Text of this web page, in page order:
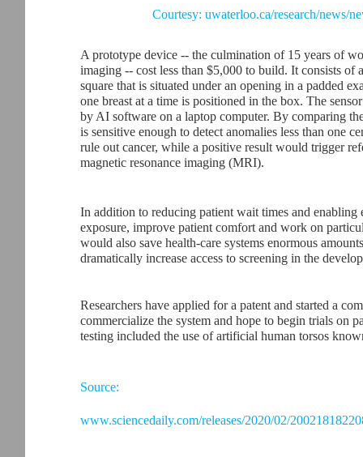
www.sciencedaily.com/releases/2020/02/
A prototype device -- the culmination of 15 years of
imaging -- cost less than $5,000 to build. It consists of
square that is situated under an opening in a padded
one breast at a time is positioned in the box. The
by AI software on a laptop computer. By comparing
is sensitive enough to detect anomalies less than one
rule out cancer, while a positive result would trigger
magnetic resonance imaging (MRI).
In addition to reducing patient wait times and
exposure, improve patient comfort and work on
would also save health-care systems enormous
dramatically increase access to screening in the
Researchers have applied for a patent and started a
commercialize the system and hope to begin trials on
testing included the use of artificial human torsos
Courtesy: uwaterloo.ca/research/news/
Source: